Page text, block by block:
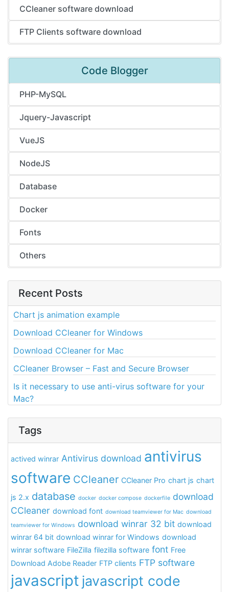
CCleaner software download
FTP Clients software download
Code Blogger
PHP-MySQL
Jquery-Javascript
VueJS
NodeJS
Database
Docker
Fonts
Others
Recent Posts
Chart js animation example
Download CCleaner for Windows
Download CCleaner for Mac
CCleaner Browser – Fast and Secure Browser
Is it necessary to use anti-virus software for your
Mac?
Tags
actived winrar Antivirus download antivirus
software CCleaner CCleaner Pro chart js chart
js 2.x database docker docker compose dockerfile download
CCleaner download font download teamviewer for Mac download
teamviewer for Windows download winrar 32 bit download
winrar 64 bit download winrar for Windows download
winrar software FileZilla filezilla software font Free
Download Adobe Reader FTP clients FTP software
javascript javascript code